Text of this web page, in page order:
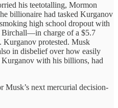
his teetotalling, Mormon
billionaire had tasked Kurganov
high school dropout with
Birchall—in charge of a $5.7
Kurganov protested. Musk
in disbelief over how easily
with his billions, had
Musk’s next mercurial decision-